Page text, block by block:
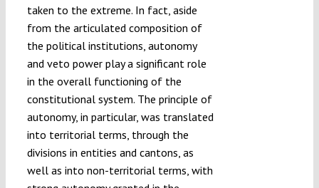
taken to the extreme. In fact, aside
from the articulated composition of
the political institutions, autonomy
and veto power play a significant role
in the overall functioning of the
constitutional system. The principle of
autonomy, in particular, was translated
into territorial terms, through the
divisions in entities and cantons, as
well as into non-territorial terms, with